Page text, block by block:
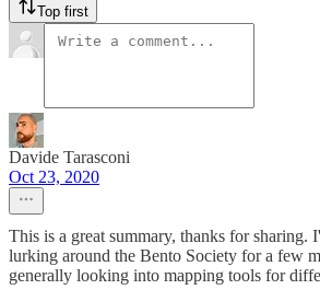
Top first
Davide Tarasconi
Oct 23, 2020
This is a great summary, thanks for sharing.
lurking around the Bento Society for a few
generally looking into mapping tools for